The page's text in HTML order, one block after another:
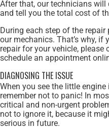
After that, our technicians
and tell you the total cost of
During each step of the repair
our mechanics. That’s why, if
repair for your vehicle, please
schedule an appointment
DIAGNOSING THE ISSUE
When you see the little
remember not to panic! In
critical and non-urgent
not to ignore it, because it
serious in future.